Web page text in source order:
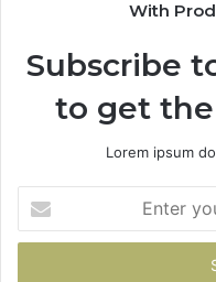
With
Subscribe
to get
Lorem ipsum
your
Email